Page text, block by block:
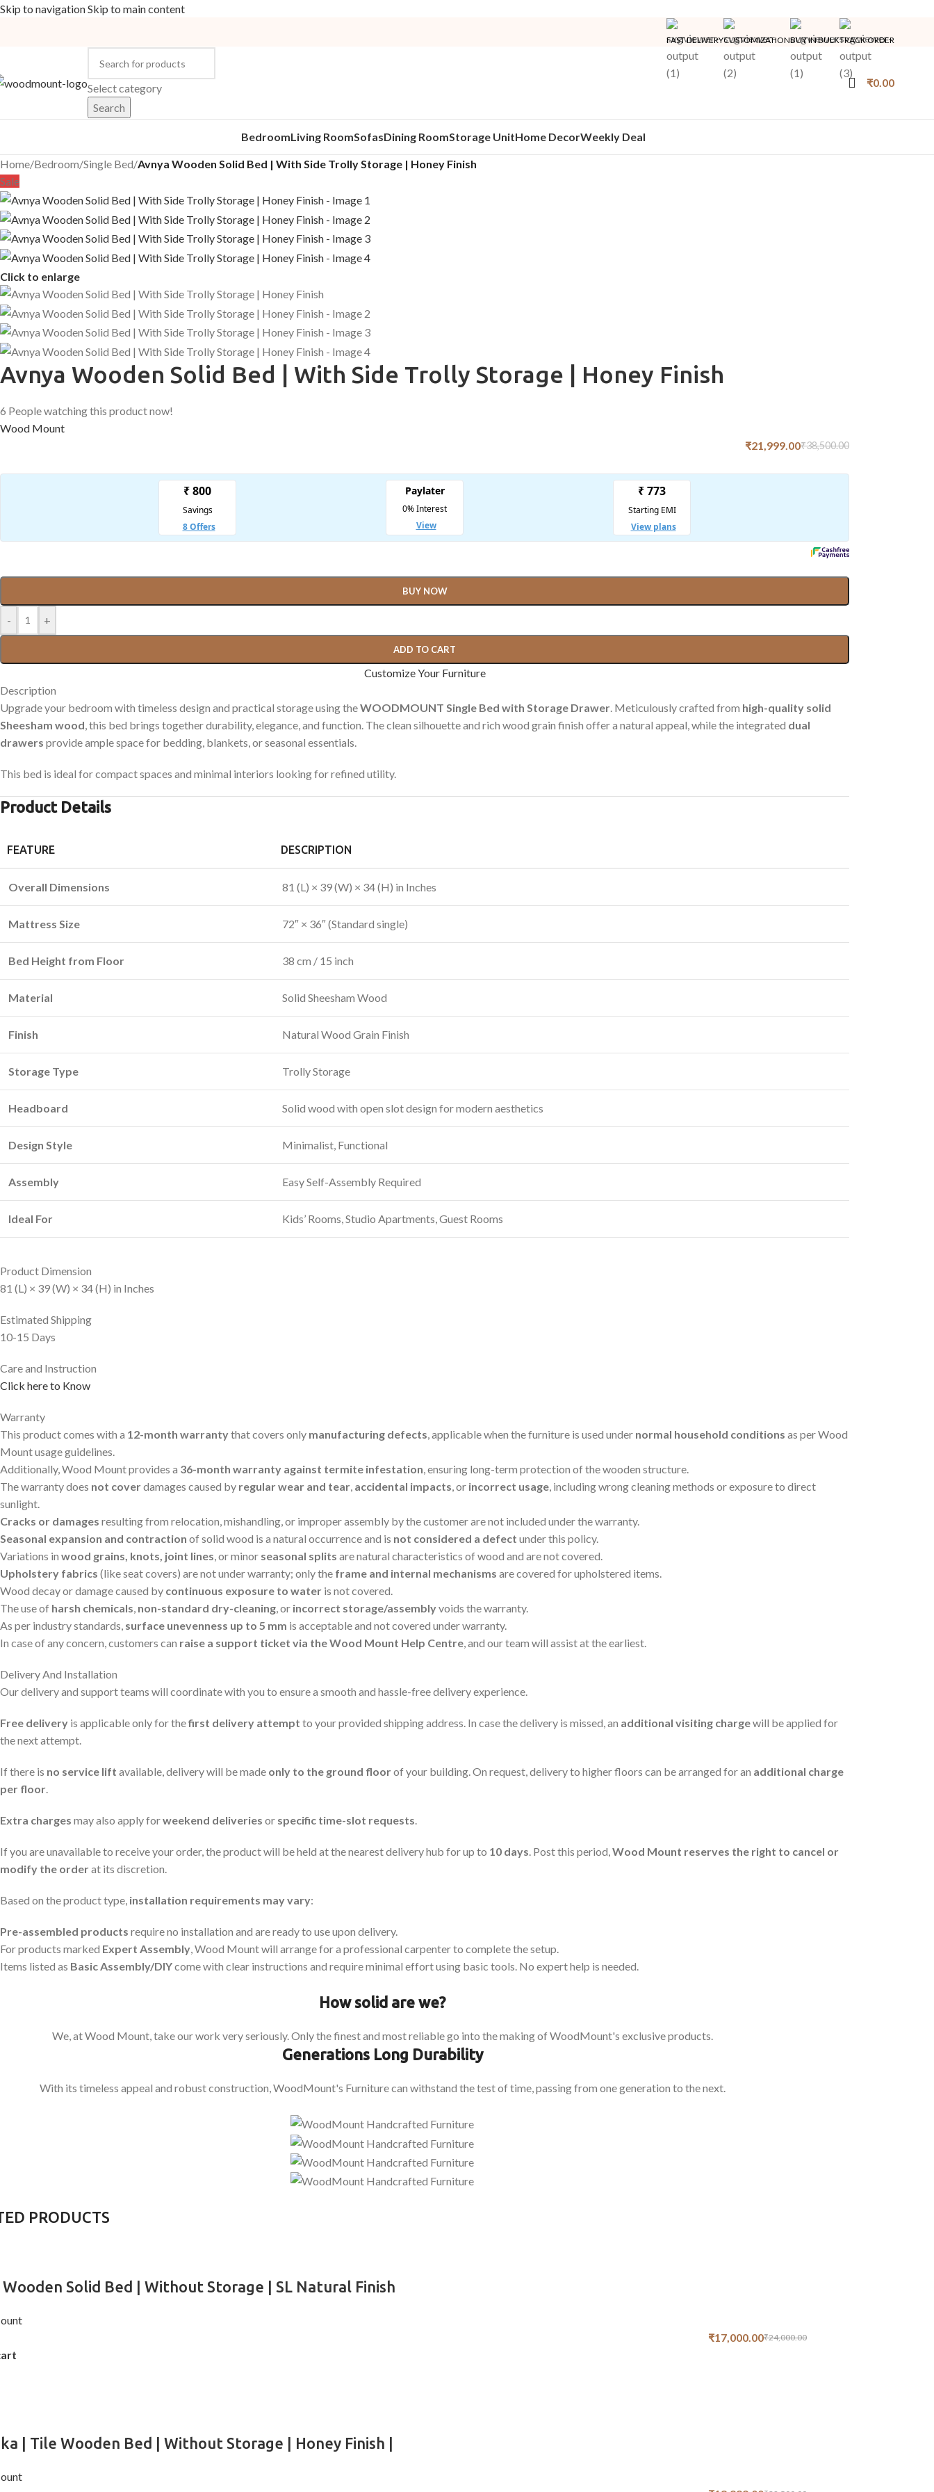
Skip to navigationSkip to main content
FAST DELIVERYCUSTOMIZATIONBUY IN BULKTRACK ORDER
Select category
Search
₹0.00
BedroomLiving RoomSofasDining RoomStorage UnitHome DecorWeekly Deal
Home/Bedroom/Single Bed/Avnya Wooden Solid Bed | With Side Trolly Storage | Honey Finish
Sale
Click to enlarge
Avnya Wooden Solid Bed | With Side Trolly Storage | Honey Finish
6 People watching this product now!
Wood Mount
₹38,500.00
₹21,999.00
- +
ADD TO CART
BUY NOW
Customize Your Furniture
Description
Upgrade your bedroom with timeless design and practical storage using theWOODMOUNT Single Bed with Storage Drawer . Meticulously crafted from high-quality solid
Sheesham wood , this bed brings together durability, elegance, and function. The clean silhouette and rich wood grain finish offer a natural appeal, while the integrated dual
drawers provide ample space for bedding, blankets, or seasonal essentials.
This bed is ideal for compact spaces and minimal interiors looking for refined utility.
Product Details
FEATURE DESCRIPTION
Overall Dimensions 81 (L) × 39 (W) × 34 (H) in Inches
Mattress Size 72″ × 36″ (Standard single)
Bed Height from Floor 38 cm / 15 inch
Material Solid Sheesham Wood
Finish Natural Wood Grain Finish
Storage Type Trolly Storage
Headboard Solid wood with open slot design for modern aesthetics
Design Style Minimalist, Functional
Assembly Easy Self-Assembly Required
Ideal For Kids’ Rooms, Studio Apartments, Guest Rooms
Product Dimension
81 (L) × 39 (W) × 34 (H) in Inches
Estimated Shipping
10-15 Days
Care and Instruction
Click here to Know
Warranty
This product comes with a 12-month warrantythat covers only manufacturing defects , applicable when the furniture is used under normal household conditions as per Wood
Mount usage guidelines.
Additionally, Wood Mount provides a 36-month warranty against termite infestation , ensuring long-term protection of the wooden structure.
The warranty does not coverdamages caused by regular wear and tear accidental impacts , or incorrect usage , including wrong cleaning methods or exposure to direct
sunlight.
Cracks or damages resulting from relocation, mishandling, or improper assembly by the customer are not included under the warranty.
Seasonal expansion and contraction of solid wood is a natural occurrence and is not considered a defect under this policy.
Variations in wood grains, knots, joint lines , or minor seasonal splits are natural characteristics of wood and are not covered.
Upholstery fabrics (like seat covers) are not under warranty; only the frame and internal mechanisms are covered for upholstered items.
Wood decay or damage caused by continuous exposure to water is not covered.
The use of harsh chemicals non-standard dry-cleaning , or incorrect storage/assemblyvoids the warranty.
As per industry standards, surface unevenness up to 5 mm is acceptable and not covered under warranty.
In case of any concern, customers can raise a support ticket via the Wood Mount Help Centre , and our team will assist at the earliest.
Delivery And Installation
Our delivery and support teams will coordinate with you to ensure a smooth and hassle-free delivery experience.
Free delivery is applicable only for thefirst delivery attempt to your provided shipping address. In case the delivery is missed, an additional visiting chargewill be applied for
the next attempt.
If there is no service lift available, delivery will be made only to the ground floorof your building. On request, delivery to higher floors can be arranged for an additional charge
per floor
Extra charges may also apply forweekend deliveries or specific time-slot requests
If you are unavailable to receive your order, the product will be held at the nearest delivery hub for up to 10 days . Post this period, Wood Mount reserves the right to cancel or
modify the orderat its discretion.
Based on the product type, installation requirements may vary:
Pre-assembled products require no installation and are ready to use upon delivery.
For products marked Expert Assembly , Wood Mount will arrange for a professional carpenter to complete the setup.
Items listed as Basic Assembly/DIYcome with clear instructions and require minimal effort using basic tools. No expert help is needed.
How solid are we?
We, at Wood Mount, take our work very seriously. Only the finest and most reliable go into the making of WoodMount's exclusive products.
Generations Long Durability
With its timeless appeal and robust construction, WoodMount's Furniture can withstand the test of time, passing from one generation to the next.
PRODUCTS
Solid Bed | Without Storage | SL Natural Finish
₹24,000.00
₹17,000.00
| Tile Wooden Bed | Without Storage | Honey Finish |